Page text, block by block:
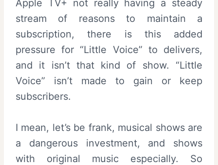
Apple TV+ not really having a steady
stream of reasons to maintain a
subscription, there is this added
pressure for “Little Voice” to delivers,
and it isn’t that kind of show. “Little
Voice” isn’t made to gain or keep
subscribers.
I mean, let’s be frank, musical shows are
a dangerous investment, and shows
with original music especially. So